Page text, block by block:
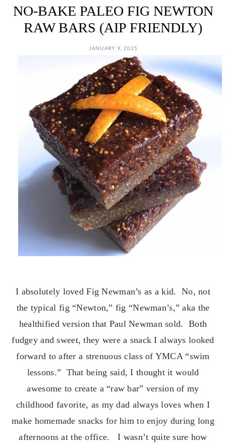
NO-BAKE PALEO FIG NEWTON
RAW BARS (AIP FRIENDLY)
JANUARY 9, 2015
I absolutely loved Fig Newman’s as a kid. No, not
the typical fig “Newton,” fig “Newman’s,” aka the
healthified version that Paul Newman sold. Both
fudgey and sweet, they were a snack I always looked
forward to after a strenuous class of YMCA “swim
lessons.” That being said, I thought it would
awesome to create a “raw bar” version of my
childhood favorite, as my dad always loves when I
make homemade snacks for him to enjoy during long
afternoons at the office. I wasn’t quite sure how